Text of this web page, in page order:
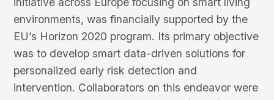
environments, was financially supported by the
EU’s Horizon 2020 program. Its primary objective
was to develop smart data-driven solutions for
personalized early risk detection and
intervention. Collaborators on this endeavor were